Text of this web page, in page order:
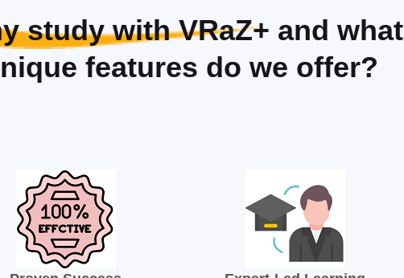
study with VRaZ+ and what
features do we offer?